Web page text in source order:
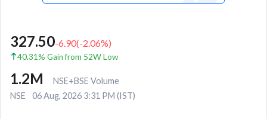
327.50-6.90(-2.06%)
40.31% Gain from 52W Low
1.2M
NSE+BSE Volume
NSE
06 Aug, 2026 3:31 PM (IST)